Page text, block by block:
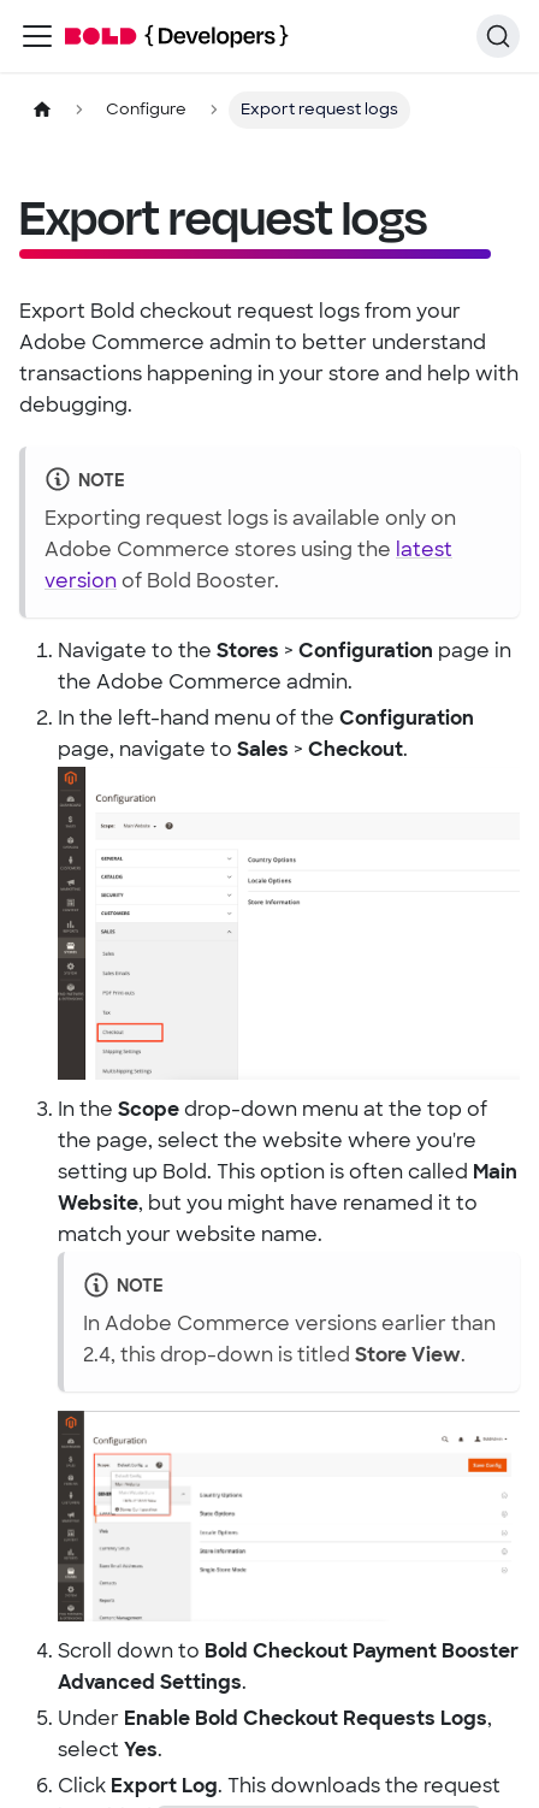
Configure Export request logs
Export request logs
Export Bold checkout request logs from your
Adobe Commerce admin to better understand
transactions happening in your store and help with
debugging.
NOTE
Exporting request logs is available only on
Adobe Commerce stores using the latest
version of Bold Booster.
Navigate to the Stores > Configuration page in
the Adobe Commerce admin.
In the left-hand menu of the Configuration
page, navigate to Sales > Checkout.
In the Scope drop-down menu at the top of
the page, select the website where you're
setting up Bold. This option is often called Main
Website, but you might have renamed it to
match your website name.
NOTE
In Adobe Commerce versions earlier than
2.4, this drop-down is titled Store View.
Scroll down to Bold Checkout Payment Booster
Advanced Settings.
Under Enable Bold Checkout Requests Logs,
select Yes.
Click Export Log. This downloads the request